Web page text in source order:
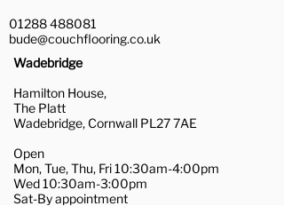
01288 488081
bude@couchflooring.co.uk
Wadebridge
Hamilton House,
The Platt
Wadebridge, Cornwall PL27 7AE
Open
Mon, Tue, Thu, Fri 10:30am-4:00pm
Wed 10:30am-3:00pm
Sat-By appointment